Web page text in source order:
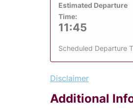
Estimated Departure
Time:
11:45
Scheduled Departure
Disclaimer
Additional